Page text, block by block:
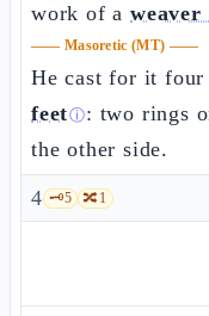
work of a
—— Masoretic (MT) ——
He cast for it four
feetⓘ: two rings
the other side.
4 🗝️5 🔀1